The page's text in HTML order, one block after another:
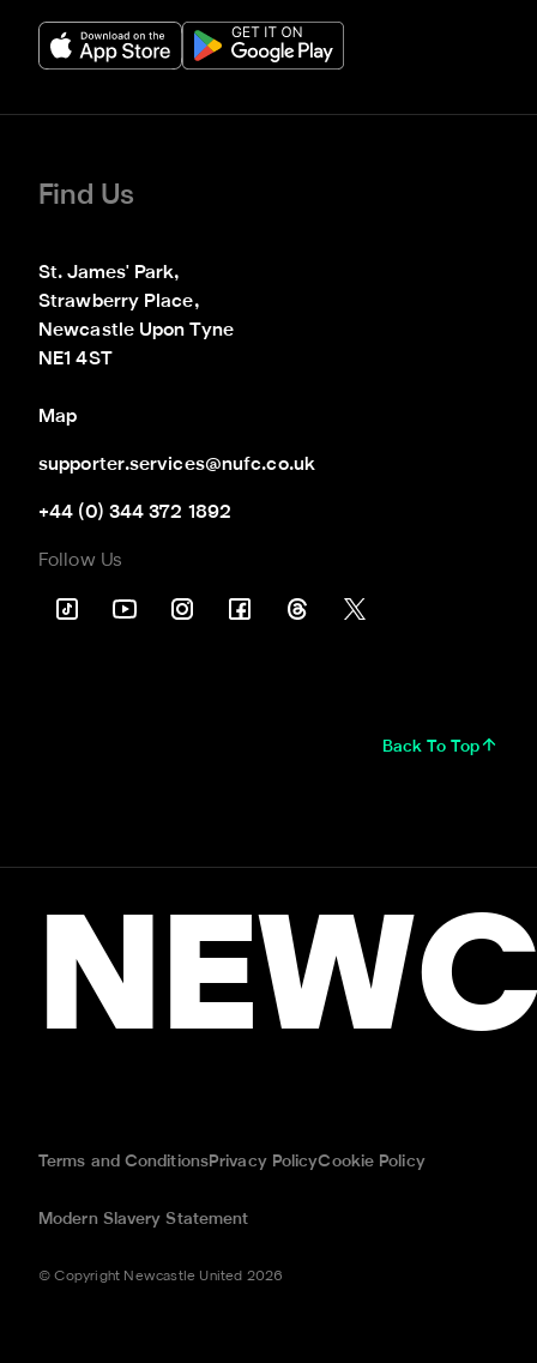
Find Us
St. James' Park,
Strawberry Place,
Newcastle Upon Tyne
NE1 4ST
Map
supporter.services@nufc.co.uk
+44 (0) 344 372 1892
Follow Us
Back To Top
Terms and ConditionsPrivacy PolicyCookie Policy
Modern Slavery Statement
© Copyright Newcastle United 2026